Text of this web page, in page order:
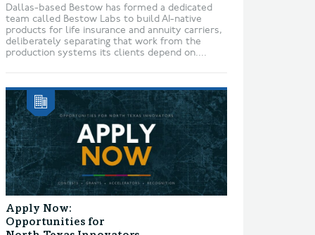
Dallas-based Bestow has formed a dedicated
team called Bestow Labs to build AI-native
products for life insurance and annuity carriers,
deliberately separating that work from the
production systems its clients depend on....
Apply Now:
Opportunities for